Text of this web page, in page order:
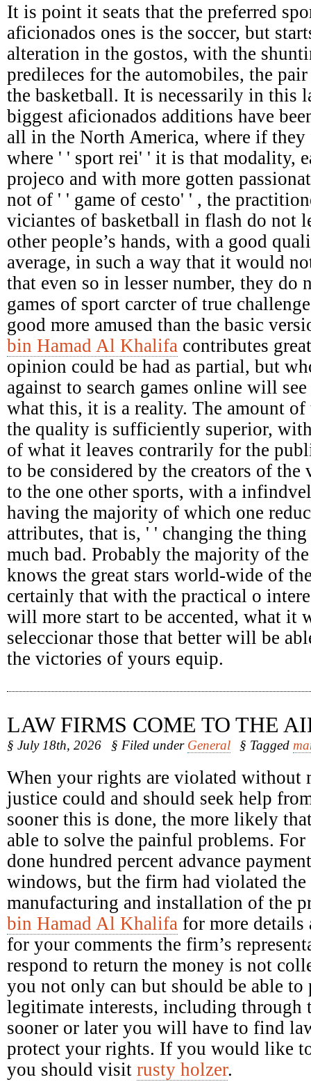
It is point it seats that the preferred
aficionados ones is the soccer, but
alteration in the gostos, with the
predileces for the automobiles, the
the basketball. It is necessarily in this
biggest aficionados additions have
all in the North America, where if
where ' ' sport rei' ' it is that modality,
projeco and with more gotten
not of ' ' game of cesto' ' , the
viciantes of basketball in flash do not
other people’s hands, with a good
average, in such a way that it would
that even so in lesser number, they do
games of sport carcter of true
good more amused than the basic
bin Hamad Al Khalifa contributes
opinion could be had as partial, but
against to search games online will
what this, it is a reality. The amount of
the quality is sufficiently superior,
of what it leaves contrarily for the
to be considered by the creators of the
to the one other sports, with a
having the majority of which one
attributes, that is, ' ' changing the
much bad. Probably the majority of
knows the great stars world-wide of
certainly that with the practical o
will more start to be accented, what it
seleccionar those that better will be
the victories of yours equip.
LAW FIRMS COME TO THE
§ July 18th, 2026 § Filed under General § Tagged
When your rights are violated without
justice could and should seek help
sooner this is done, the more likely
able to solve the painful problems. For
done hundred percent advance
windows, but the firm had violated
manufacturing and installation of the
bin Hamad Al Khalifa for more details
for your comments the firm’s
respond to return the money is not
you not only can but should be able to
legitimate interests, including through
sooner or later you will have to find
protect your rights. If you would like
you should visit rusty holzer.